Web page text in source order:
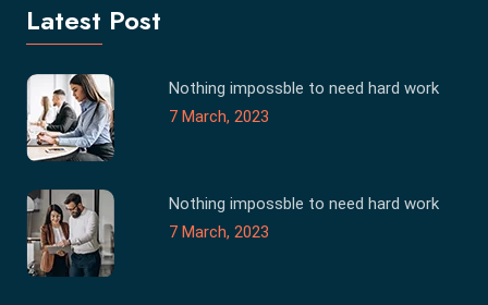
Latest Post
Nothing impossble to need hard work
7 March, 2023
Nothing impossble to need hard work
7 March, 2023